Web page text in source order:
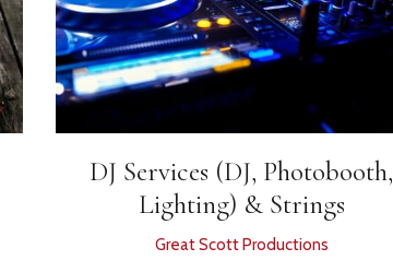
DJ Services (DJ, Photobooth,
Lighting) & Strings
Great Scott Productions